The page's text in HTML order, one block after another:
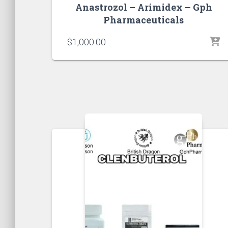
Anastrozol – Arimidex – Gph
Pharmaceuticals
$1,000.00